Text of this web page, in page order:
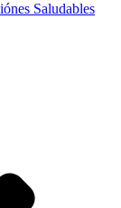
Saludables